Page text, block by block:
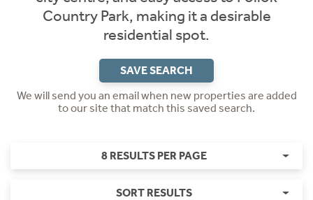
Country Park, making it a desirable
residential spot.
SAVE SEARCH
We will send you an email when new properties are added
to our site that match this saved search.
8 RESULTS PER PAGE
SORT RESULTS